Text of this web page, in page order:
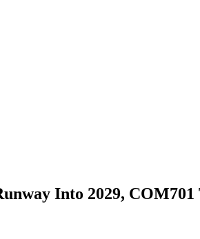
Into 2029,